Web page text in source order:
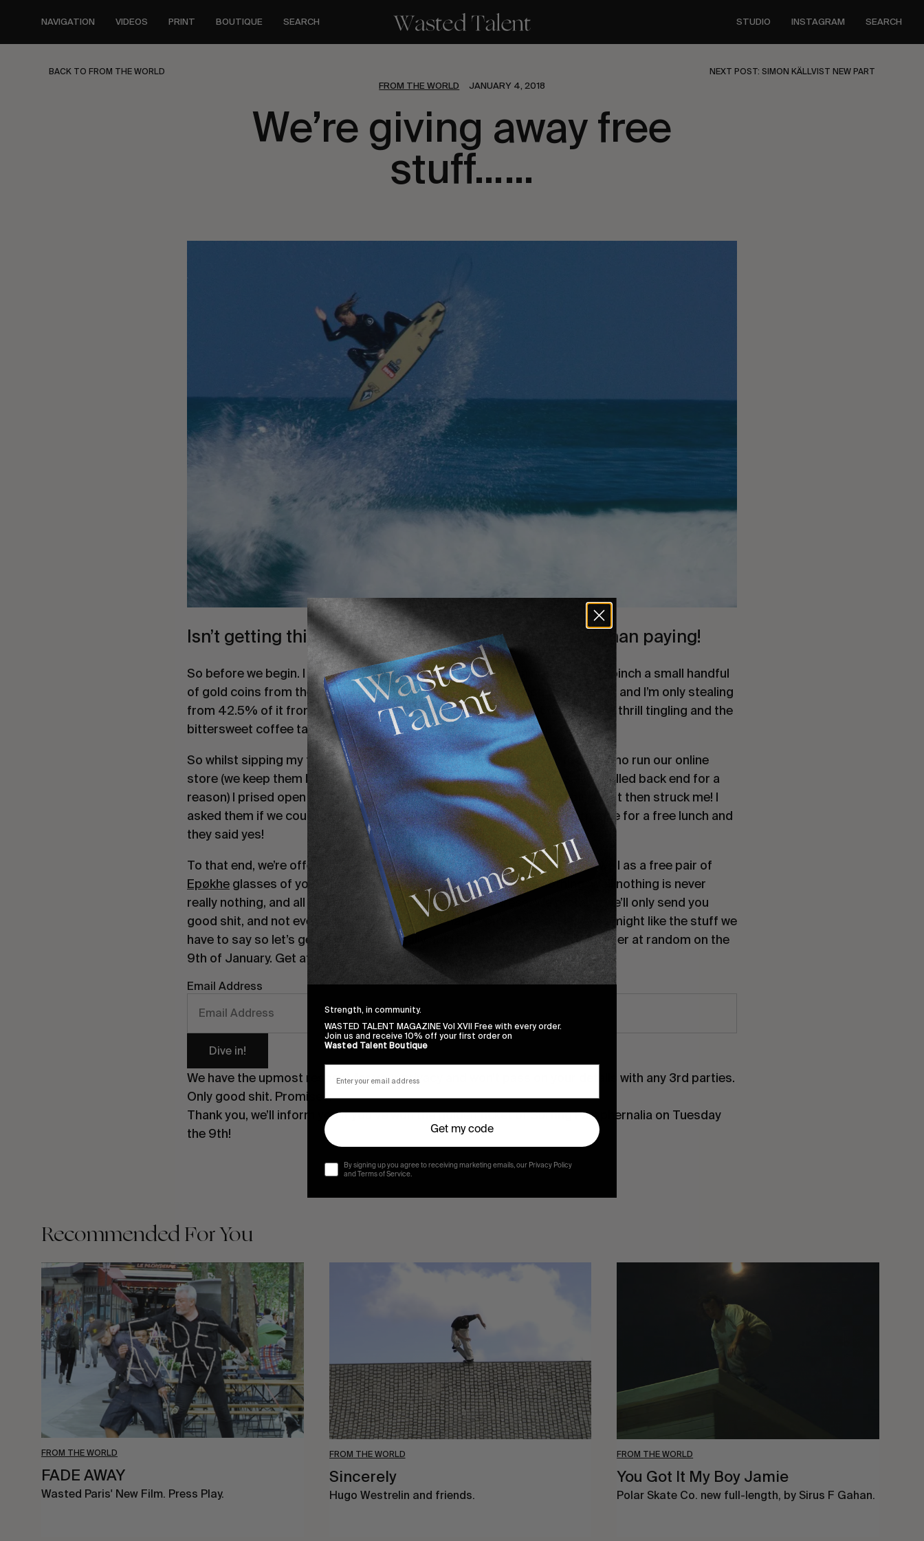
content
NAVIGATION VIDEOS PRINT BOUTIQUE SEARCH STUDIO INSTAGRAM SEARCH
BACK TO FROM THE WORLD NEXT POST: SIMON KÄLLVIST NEW PART
FROM THE WORLD JANUARY 4, 2018
We’re giving away free
stuff……
Isn’t getting things for free a blast? So much better than paying!
So before we begin. I have a confession to make. More mornings than not I pinch a small handful
of gold coins from the office float for coffee. Technically a victimless crime, and I’m only stealing
from 42.5% of it from myself (ain’t equity a beautiful thing!) but oh my is the thrill tingling and the
bittersweet coffee tastes so much better with a 100% discount!
So whilst sipping my free victimless crime coffee, I spoke with our friends who run our online
store (we keep them locked in a cupboard with a couple of monitors – it’s called back end for a
reason) I prised open the door a little, and threw them their morning biscuit. It then struck me! I
asked them if we could giveaway some stuff from their kingdom in exchange for a free lunch and
they said yes!
To that end, we’re offering a free Octopusset up ( 2 x pads and leash) as well as a free pair of
Epøkhe glasses of your choosing in exchange for pretty much nothing. Well nothing is never
really nothing, and all we ask for in return is an email address. We promise we’ll only send you
good shit, and not even that often. We figure that if you’re here anyway you might like the stuff we
have to say so let’s get closer and digitally hold hands! We’ll choose the winner at random on the
9th of January. Get at it.
Email Address
Dive in!
We have the upmost respect for your privacy and won’t pass on your details with any 3rd parties.
Only good shit. Promise x
Thank you, we’ll inform you if you’ve won the golden ticket of Surfing Paraphernalia on Tuesday
the 9th!
Recommended For You
FROM THE WORLD
FADE
AWAY
FADE AWAY
Wasted Paris' New Film. Press Play.
FROM THE WORLD
Sincerely
Hugo Westrelin and friends.
FROM THE WORLD
You Got It My Boy Jamie
Polar Skate Co. new full-length, by Sirus F Gahan.
Strength, in community.
WASTED TALENT MAGAZINE Vol XVII Free with every order.
Join us and receive 10% off your first order on
Wasted Talent Boutique
Get my code
By signing up you agree to receiving marketing emails, our Privacy Policy
and Terms of Service.